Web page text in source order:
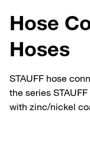
Hose
Hoses
STAUFF hose
the series
with zinc/nickel